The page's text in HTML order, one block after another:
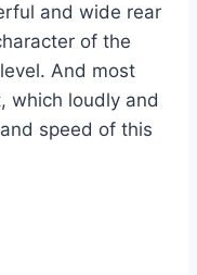
and wide rear
of the
And most
which loudly and
speed of this